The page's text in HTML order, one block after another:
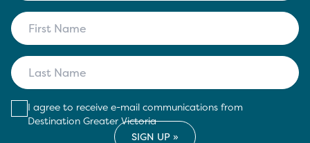
I agree to receive e-mail communications from
Destination Greater Victoria